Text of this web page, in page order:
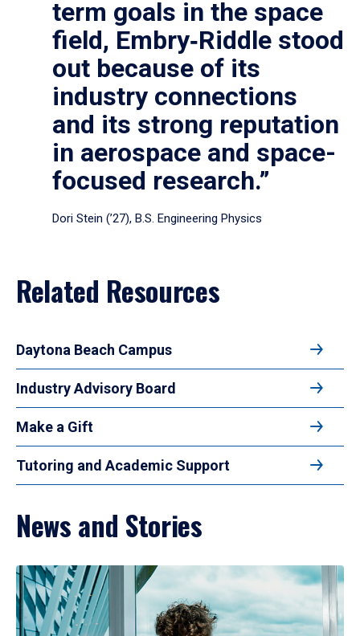
term goals in the space
field, Embry‑Riddle stood
out because of its
industry connections
and its strong reputation
in aerospace and space-
focused research.”
Dori Stein (’27), B.S. Engineering Physics
Related Resources
Daytona Beach Campus
Industry Advisory Board
Make a Gift
Tutoring and Academic Support
News and Stories